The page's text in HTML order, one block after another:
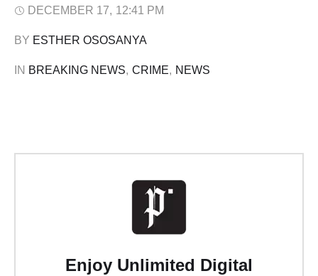
pending litigation. Egbetokun said the Police respect the
but stressed that no court has …
DECEMBER 17, 12:41 PM
BY ESTHER OSOSANYA
IN BREAKING NEWS, CRIME, NEWS
Enjoy Unlimited Digital